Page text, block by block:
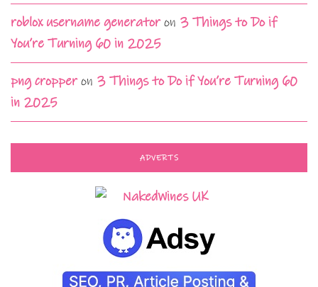
roblox username generatoron 3 Things to Do if
You’re Turning 60 in 2025
png cropperon 3 Things to Do if You’re Turning 60
in 2025
ADVERTS